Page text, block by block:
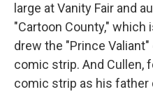
large at Vanity Fair and
"Cartoon County,"
drew the "Prince
comic strip. And Cullen,
comic strip as his father